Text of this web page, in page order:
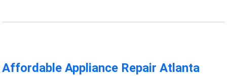
Affordable Appliance Repair Atlanta